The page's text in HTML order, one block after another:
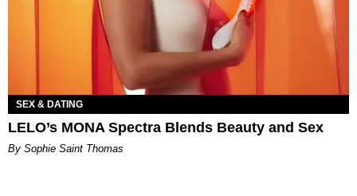
SEX & DATING
LELO’s MONA Spectra Blends Beauty and Sex
By Sophie Saint Thomas